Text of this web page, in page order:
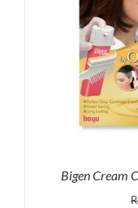
Bigen Cream